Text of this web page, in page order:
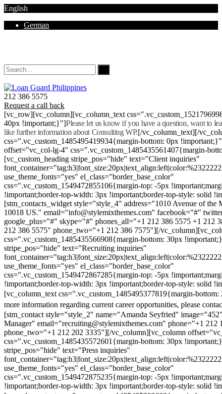
English
German
212 386 5575
Request a call back
[vc_row][vc_column][vc_column_text
40px !important;}"]Please let us know if you have a question, want to
like further information about Consulting WP.[/vc_column_text][/
css=".vc_custom_1485495419934{margin-bottom: 0px
offset="vc_col-lg-4" css=".vc_custom_1485435561407{margin-
[vc_custom_heading stripe_pos="hide" text="Client inquiries"
use_theme_fonts="yes" el_class="border_base_color"
css=".vc_custom_1549472855106{margin-top: -5px
!important;border-top-width: 3px !important;border-top-style: solid
[stm_contacts_widget style="style_4" address="1010 Avenue of
10018 US." email="info@stylemixthemes.com" facebook="#"
google_plus="#" skype="#" phones_all="+1 212 386 5575 +1 212
212 386 5575" phone_two="+1 212 386 7575"][/
css=".vc_custom_1485435566908{margin-bottom: 30px
stripe_pos="hide" text="Recruiting inquiries"
use_theme_fonts="yes" el_class="border_base_color"
css=".vc_custom_1549472867285{margin-top: -5px
!important;border-top-width: 3px !important;border-top-style: solid
[vc_column_text css=".vc_custom_1485495377819{margin-
more information regarding current career opportunities, please
[stm_contact style="style_2" name="Amanda Seyfried"
Manager" email="recruiting@stylemixthemes.com" phone="+1 212
phone_two="+1 212 202 3335"][/vc_column][vc_column
css=".vc_custom_1485435572601{margin-bottom: 30px
stripe_pos="hide" text="Press inquiries"
use_theme_fonts="yes" el_class="border_base_color"
css=".vc_custom_1549472875235{margin-top: -5px
!important;border-top-width: 3px !important;border-top-style: solid